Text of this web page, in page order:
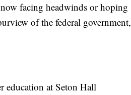
now facing headwinds or hoping
of the federal government,
education at Seton Hall